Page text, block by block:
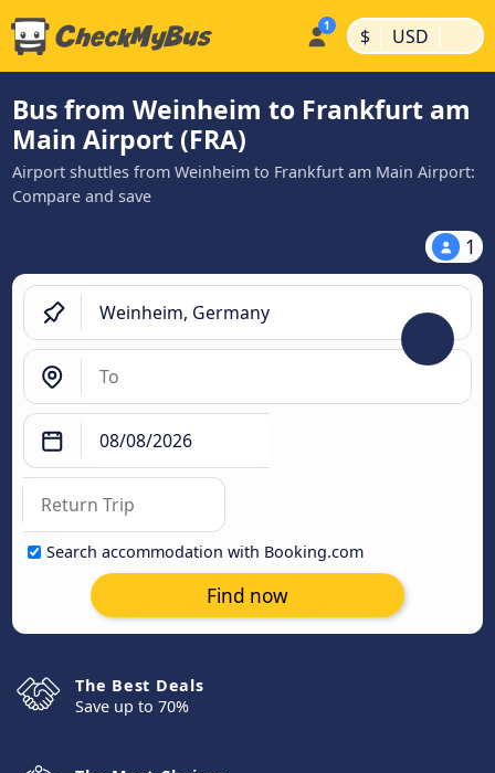
$ | USD |
Bus from Weinheim to Frankfurt am
Main Airport (FRA)
Airport shuttles from Weinheim to Frankfurt am Main Airport:
Compare and save
1
Search accommodation with Booking.com
Find now
The Best Deals
Save up to 70%